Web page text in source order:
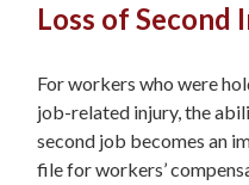
Loss of Second
For workers who were
job-related injury, the
second job becomes an
file for workers’